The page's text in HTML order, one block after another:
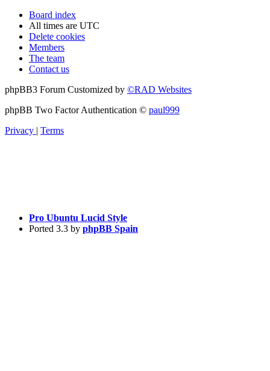
Board index
All times are UTC
Delete cookies
Members
The team
Contact us
phpBB3 Forum Customized by ©RAD Websites
phpBB Two Factor Authentication © paul999
Privacy | Terms
Pro Ubuntu Lucid Style
Ported 3.3 by phpBB Spain